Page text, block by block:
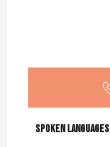
Spoken languages
Spoken languages